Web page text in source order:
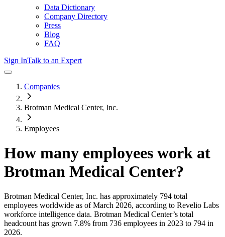
Data Dictionary
Company Directory
Press
Blog
FAQ
Sign InTalk to an Expert
Companies
Brotman Medical Center, Inc.
Employees
How many employees work at
Brotman Medical Center?
Brotman Medical Center, Inc. has approximately 794 total
employees worldwide as of March 2026, according to Revelio Labs
workforce intelligence data. Brotman Medical Center’s total
headcount has grown 7.8% from 736 employees in 2023 to 794 in
2026.